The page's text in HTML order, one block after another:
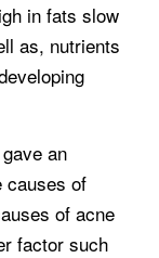
in fats slow
as, nutrients
an
causes of
of acne
factor such